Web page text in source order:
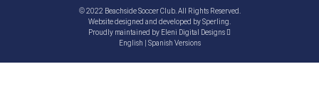
© 2022 Beachside Soccer Club. All Rights Reserved.
Website designed and developed bySperling.
Proudly maintained by Eleni Digital Designs
English
Spanish Versions